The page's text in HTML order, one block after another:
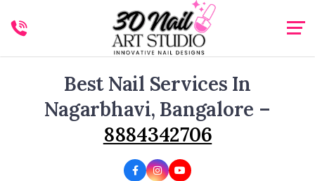
Best Nail Services In
Nagarbhavi, Bangalore –
8884342706